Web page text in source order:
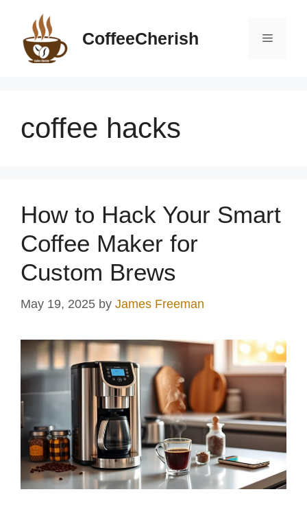
content
CoffeeCherish Menu
coffee hacks
How to Hack Your Smart
Coffee Maker for
Custom Brews
May 19, 2025 by James Freeman